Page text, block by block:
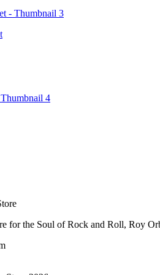
for the Soul of Rock and Roll, Roy